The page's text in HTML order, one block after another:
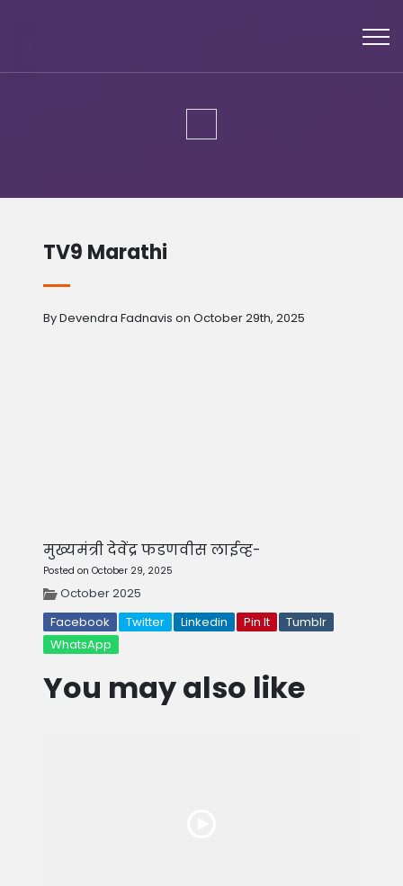
TV9 Marathi
By Devendra Fadnavis on October 29th, 2025
मुख्यमंत्री देवेंद्र फडणवीस लाईव्ह-
Posted on October 29, 2025
October 2025
Facebook
Twitter Linkedin Pin It
Tumblr
WhatsApp
You may also like